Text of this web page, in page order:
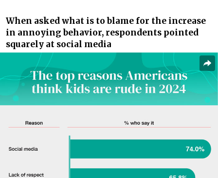
When asked what is to blame for the increase
in annoying behavior, respondents pointed
squarely at social media